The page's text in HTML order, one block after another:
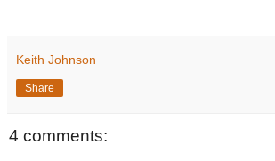
Keith Johnson
Share
4 comments: